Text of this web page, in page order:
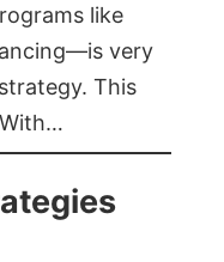
like
very
This